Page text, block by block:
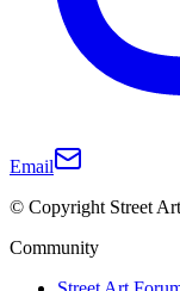
Email
© Copyright Street
Community